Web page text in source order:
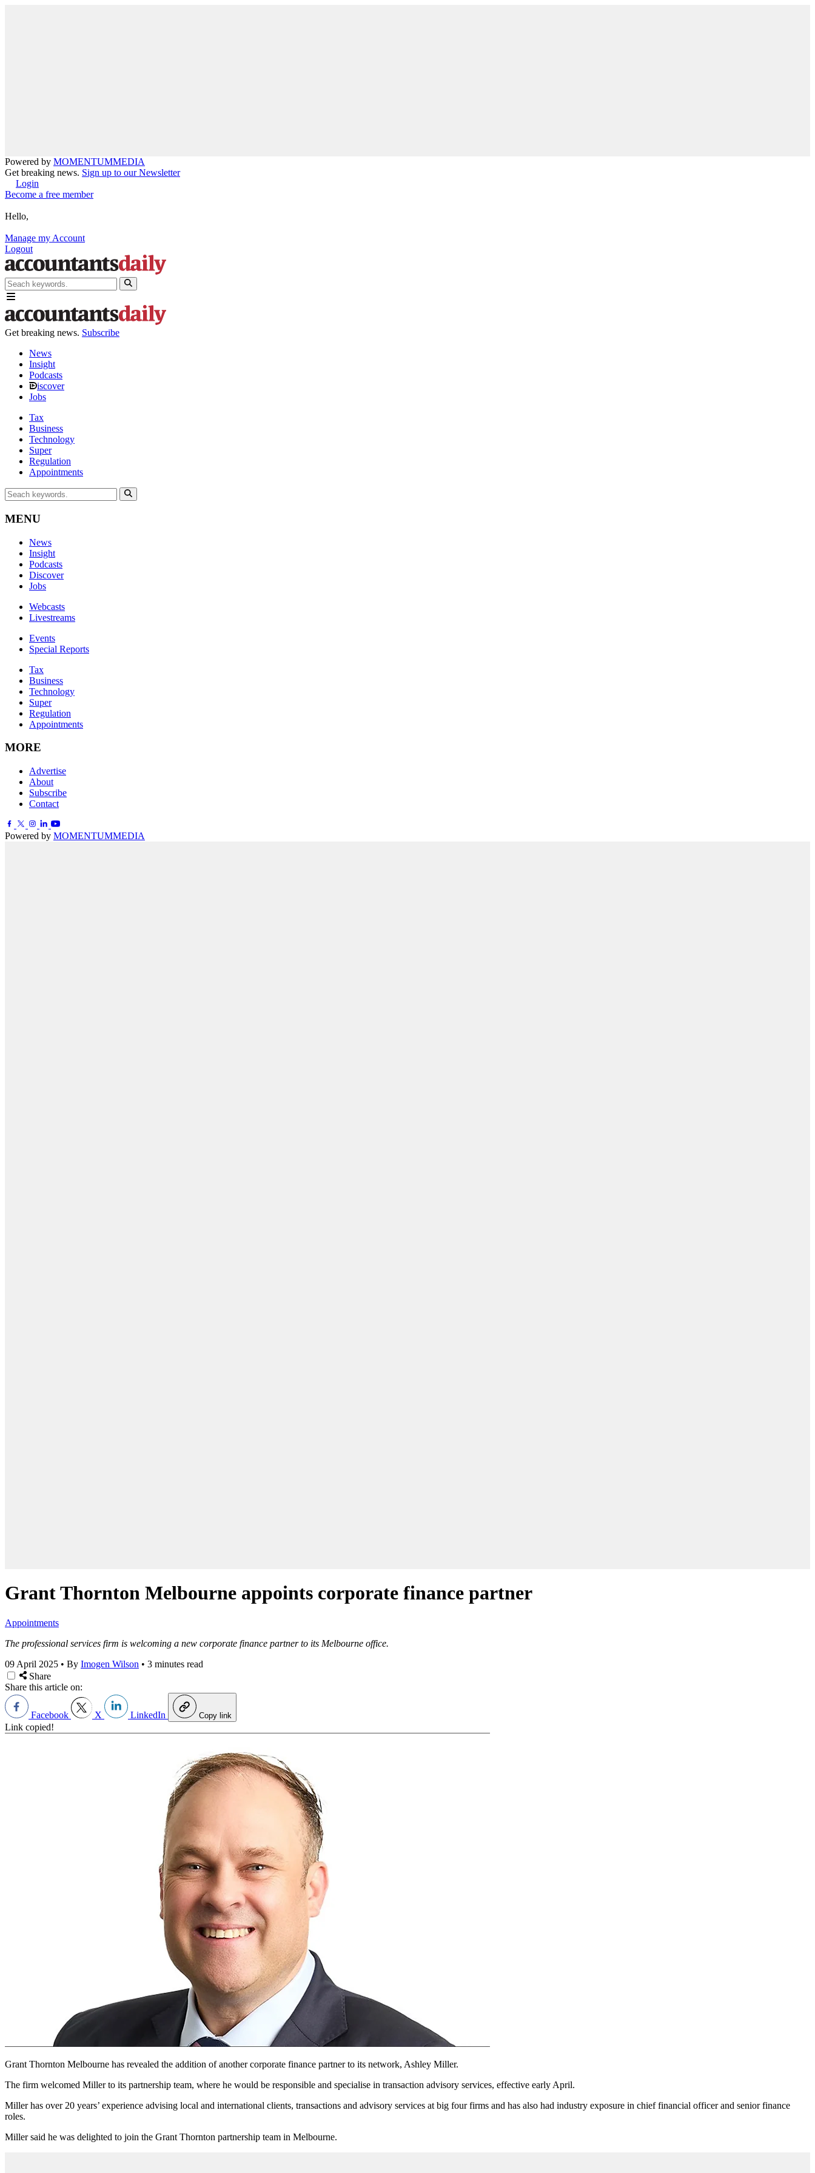
Powered by MOMENTUMMEDIA
Get breaking news. Sign up to our Newsletter
Login
Become a free member
Hello,
Manage my Account
Logout
Get breaking news. Subscribe
News
Insight
Podcasts
iscover
Jobs
Tax
Business
Technology
Super
Regulation
Appointments
MENU
News
Insight
Podcasts
Discover
Jobs
Webcasts
Livestreams
Events
Special Reports
Tax
Business
Technology
Super
Regulation
Appointments
MORE
Advertise
About
Subscribe
Contact
Powered by MOMENTUMMEDIA
Grant Thornton Melbourne appoints corporate finance partner
Appointments
The professional services firm is welcoming a new corporate finance partner to its Melbourne office.
09 April 2025 • By Imogen Wilson • 3 minutes read
Share
Share this article on:
Facebook X LinkedIn Copy link
Link copied!
Grant Thornton Melbourne has revealed the addition of another corporate finance partner to its network, Ashley Miller.
The firm welcomed Miller to its partnership team, where he would be responsible and specialise in transaction advisory services, effective early April.
Miller has over 20 years’ experience advising local and international clients, transactions and advisory services at big four firms and has also had industry exposure in chief financial officer and senior finance
roles.
Miller said he was delighted to join the Grant Thornton partnership team in Melbourne.